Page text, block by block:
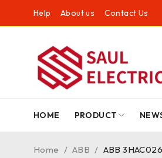
Help About us Contact Us
HOME PRODUCT
Home / ABB / ABB